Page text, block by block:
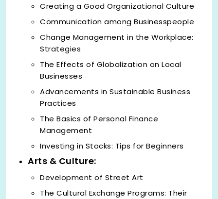
Creating a Good Organizational Culture
Communication among Businesspeople
Change Management in the Workplace:
Strategies
The Effects of Globalization on Local
Businesses
Advancements in Sustainable Business
Practices
The Basics of Personal Finance
Management
Investing in Stocks: Tips for Beginners
Arts & Culture:
Development of Street Art
The Cultural Exchange Programs: Their